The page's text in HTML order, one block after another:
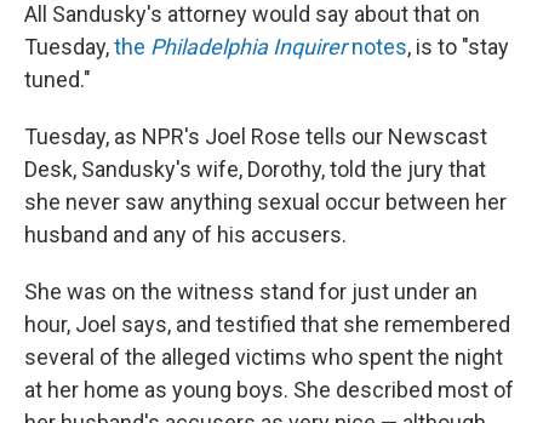
All Sandusky's attorney would say about that on
Tuesday,the Philadelphia Inquirernotes, is to "stay
tuned."
Tuesday, as NPR's Joel Rose tells our Newscast
Desk, Sandusky's wife, Dorothy, told the jury that
she never saw anything sexual occur between her
husband and any of his accusers.
She was on the witness stand for just under an
hour, Joel says, and testified that she remembered
several of the alleged victims who spent the night
at her home as young boys. She described most of